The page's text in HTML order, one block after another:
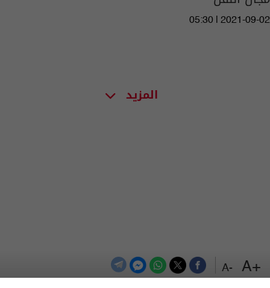
+A
-A
05:30 | 2021-09-02
المزيد